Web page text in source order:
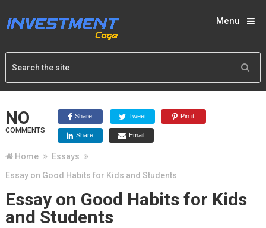
Menu
NO
COMMENTS
Share Tweet Pin it
Share Email
Home
Essays
Essay on Good Habits for Kids and Students
Essay on Good Habits for Kids
and Students